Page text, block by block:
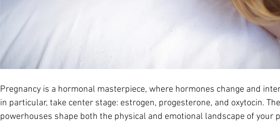
Pregnancy is a hormonal masterpiece, where hormones change and
in particular, take center stage: estrogen, progesterone, and oxytocin.
powerhouses shape both the physical and emotional landscape of your